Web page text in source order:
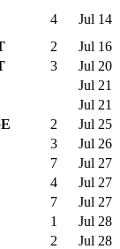
4 Jul 14
2 Jul 16
3 Jul 20
Jul 21
Jul 21
2 Jul 25
3 Jul 26
7 Jul 27
4 Jul 27
7 Jul 27
1 Jul 28
2 Jul 28